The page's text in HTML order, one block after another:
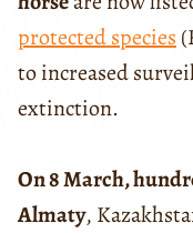
protected species
to increased
extinction.
On 8 March,
Almaty,